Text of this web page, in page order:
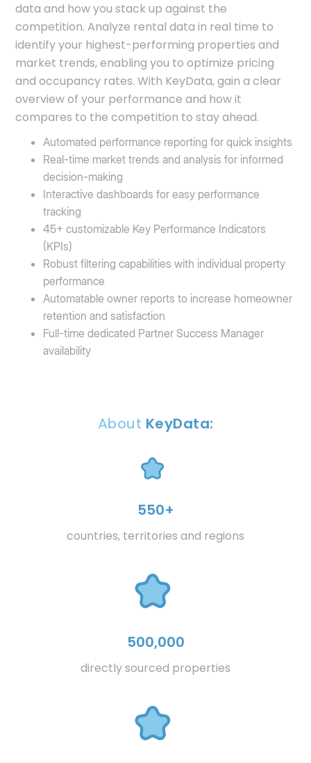
data and how you stack up against the
competition. Analyze rental data in real time to
identify your highest-performing properties and
market trends, enabling you to optimize pricing
and occupancy rates. With KeyData, gain a clear
overview of your performance and how it
compares to the competition to stay ahead.
Automated performance reporting for quick insights
Real-time market trends and analysis for informed
decision-making
Interactive dashboards for easy performance
tracking
45+ customizable Key Performance Indicators
(KPIs)
Robust filtering capabilities with individual property
performance
Automatable owner reports to increase homeowner
retention and satisfaction
Full-time dedicated Partner Success Manager
availability
About KeyData:
550+
countries, territories and regions
500,000
directly sourced properties